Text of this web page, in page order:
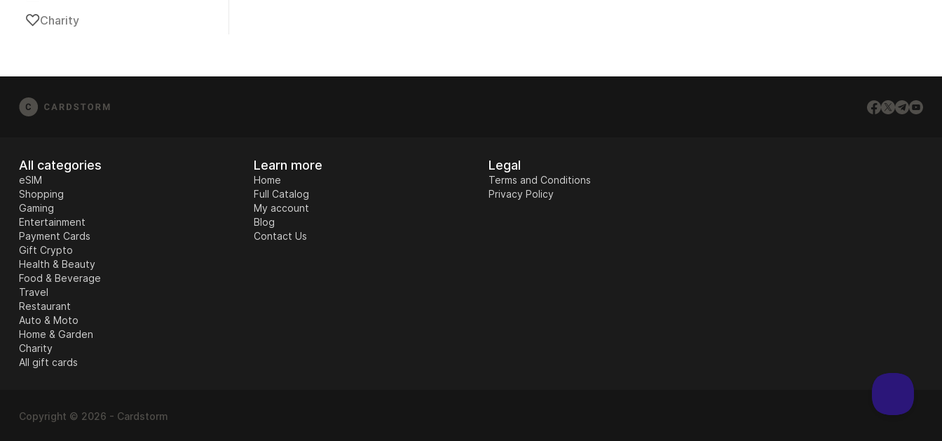
Travel
Auto & Moto
Charity
All categories
eSIM
Shopping
Gaming
Entertainment
Payment Cards
Gift Crypto
Health & Beauty
Food & Beverage
Travel
Restaurant
Auto & Moto
Home & Garden
Charity
All gift cards
Learn more
Home
Full Catalog
My account
Blog
Contact Us
Legal
Terms and Conditions
Privacy Policy
Copyright © 2026 - Cardstorm